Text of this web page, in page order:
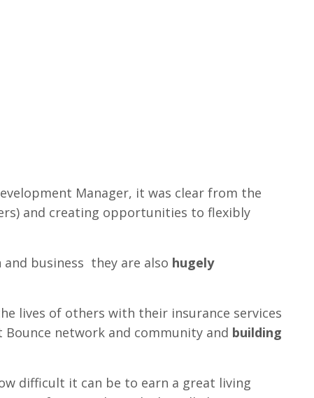
Manager, it was clear from the
and creating opportunities to flexibly
business they are also hugely
lives of others with their insurance services
network and community and building
difficult it can be to earn a great living